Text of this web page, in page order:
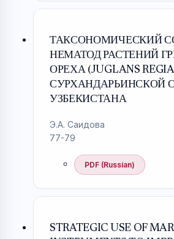
ТАКСОНОМИЧЕСКИЙ
НЕМАТОД РАСТЕНИЙ
ОРЕХА (JUGLANS
СУРХАНДАРЬИНСКОЙ
УЗБЕКИСТАНА
Э.А. Саидова
77-79
PDF (Russian)
STRATEGIC USE OF